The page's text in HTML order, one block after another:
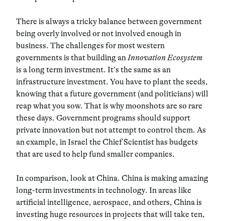
There is always a tricky balance between government
being overly involved or not involved enough in
business. The challenges for most western
governments is that building anInnovation Ecosystem
is a long term investment. It’s the same as an
infrastructure investment. You have to plant the seeds,
knowing that a future government (and politicians) will
reap what you sow. That is why moonshots are so rare
these days. Government programs should support
private innovation but not attempt to control them. As
an example, in Israel the Chief Scientist has budgets
that are used to help fund smaller companies.
In comparison, look at China. China is making amazing
long-term investments in technology. In areas like
artificial intelligence, aerospace, and others, China is
investing huge resources in projects that will take ten,